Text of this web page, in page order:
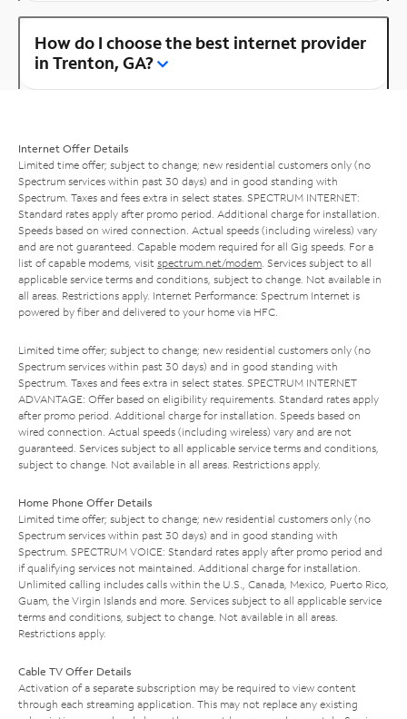
How do I choose the best internet provider
in Trenton, GA?
Internet Offer Details
Limited time offer; subject to change; new residential customers only (no
Spectrum services within past 30 days) and in good standing with
Spectrum. Taxes and fees extra in select states. SPECTRUM INTERNET:
Standard rates apply after promo period. Additional charge for installation.
Speeds based on wired connection. Actual speeds (including wireless) vary
and are not guaranteed. Capable modem required for all Gig speeds. For a
list of capable modems, visit spectrum.net/modem . Services subject to all
applicable service terms and conditions, subject to change. Not available in
all areas. Restrictions apply. Internet Performance: Spectrum Internet is
powered by fiber and delivered to your home via HFC.
Limited time offer; subject to change; new residential customers only (no
Spectrum services within past 30 days) and in good standing with
Spectrum. Taxes and fees extra in select states. SPECTRUM INTERNET
ADVANTAGE: Offer based on eligibility requirements. Standard rates apply
after promo period. Additional charge for installation. Speeds based on
wired connection. Actual speeds (including wireless) vary and are not
guaranteed. Services subject to all applicable service terms and conditions,
subject to change. Not available in all areas. Restrictions apply.
Home Phone Offer Details
Limited time offer; subject to change; new residential customers only (no
Spectrum services within past 30 days) and in good standing with
Spectrum. SPECTRUM VOICE: Standard rates apply after promo period and
if qualifying services not maintained. Additional charge for installation.
Unlimited calling includes calls within the U.S., Canada, Mexico, Puerto Rico,
Guam, the Virgin Islands and more. Services subject to all applicable service
terms and conditions, subject to change. Not available in all areas.
Restrictions apply.
Cable TV Offer Details
Activation of a separate subscription may be required to view content
through each streaming application. This may not replace any existing